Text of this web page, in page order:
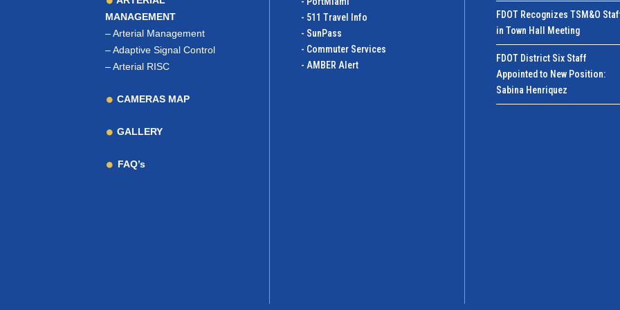
MANAGEMENT
–Arterial Management
–Adaptive Signal Control
–Arterial RISC
CAMERAS MAP
GALLERY
FAQ’s
- 511 Travel Info
- SunPass
- Commuter Services
- AMBER Alert
FDOT Recognizes TSM&O
in Town Hall Meeting
FDOT District Six Staff
Appointed to New Position:
Sabina Henriquez